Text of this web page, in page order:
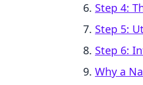
Step 4:
Step 5:
Step 6:
Why a